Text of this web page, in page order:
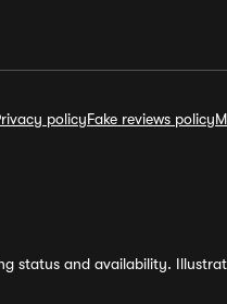
policyFake reviews policy
status and availability.